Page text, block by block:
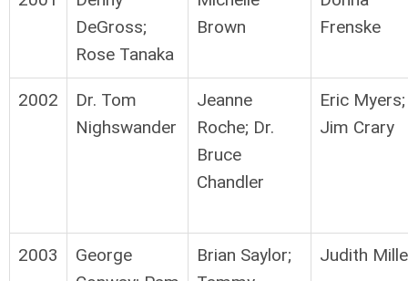
DeGross;
Rose Tanaka
Brown
Frenske
2002
Dr. Tom
Nighswander
Jeanne
Roche; Dr.
Bruce
Chandler
Eric Myers;
Jim Crary
2003
George
Brian Saylor;
Judith